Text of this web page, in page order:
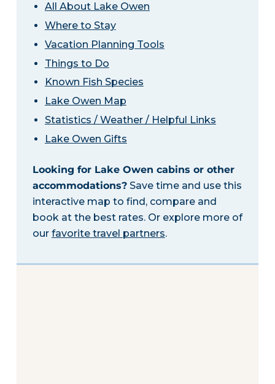
All About Lake Owen
Where to Stay
Vacation Planning Tools
Things to Do
Known Fish Species
Lake Owen Map
Statistics / Weather / Helpful Links
Lake Owen Gifts
Looking for Lake Owen cabins or other
accommodations?Save time and use this
interactive map to find, compare and
book at the best rates. Or explore more of
our favorite travel partners.